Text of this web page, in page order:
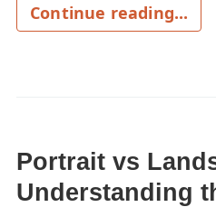
Continue reading...
Portrait vs
Understanding